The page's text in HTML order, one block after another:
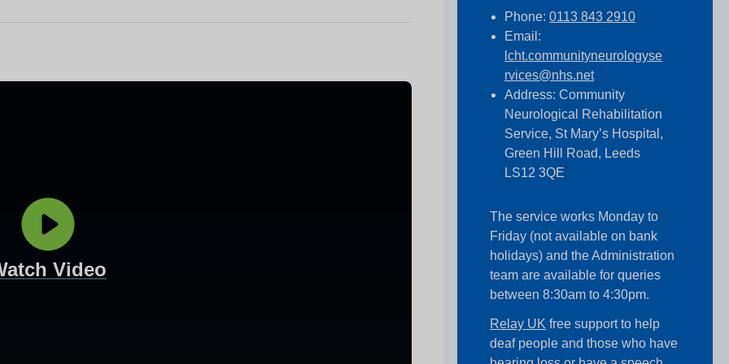
Video
Phone: 0113 843 2910
Email:
lcht.communityneurologyse
rvices@nhs.net
Address: Community
Neurological Rehabilitation
Service, St Mary’s Hospital,
Green Hill Road, Leeds
LS12 3QE
The service works Monday to
Friday (not available on bank
holidays) and the Administration
team are available for queries
between 8:30am to 4:30pm.
Relay UK free support to help
deaf people and those who have